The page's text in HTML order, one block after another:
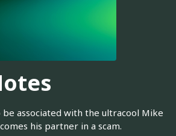
associated with the ultracool Mike
his partner in a scam.